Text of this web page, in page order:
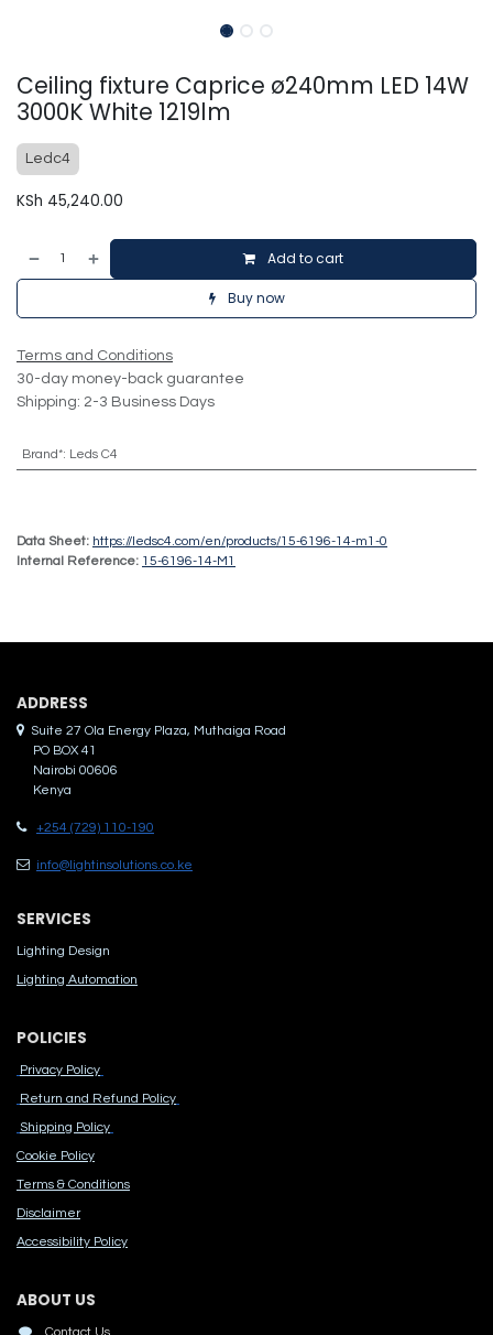
Ceiling fixture Caprice ø240mm LED 14W
3000K White 1219lm
Ledc4
KSh 45,240.00
Add to cart
Buy now
Terms and Conditions
30-day money-back guarantee
Shipping: 2-3 Business Days
Brand*: Leds C4
Data Sheet: https://ledsc4.com/en/products/15-6196-14-m1-0
Internal Reference: 15-6196-14-M1
ADDRES​S
Suite 27 Ola Energy Plaza, Muthaiga Road
PO BOX 41
Nairobi 00606
Kenya
+254 (729) 110-190
info@lightinsolutions.co.ke
SERVICES
Lighting Design
Lighting Automation
POLICIES
Privacy Policy
Return and Refund Policy
Shipping Policy
Cook​ie Po​licy
Terms & Conditions
Disclaimer
Accessibility Polic​y
ABOUT US